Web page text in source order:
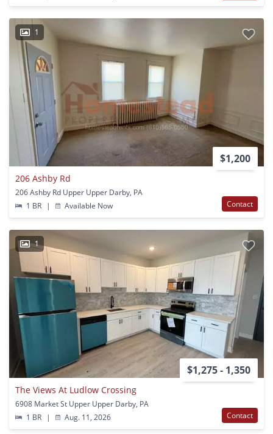
1
$1,200
206 Ashby Rd
206 Ashby Rd Upper Upper Darby, PA
1 BR
| Available Now Contact
1
$1,275 - 1,350
The Views At Ludlow Crossing
6908 Market St Upper Upper Darby, PA
1 BR
| Aug. 11, 2026 Contact